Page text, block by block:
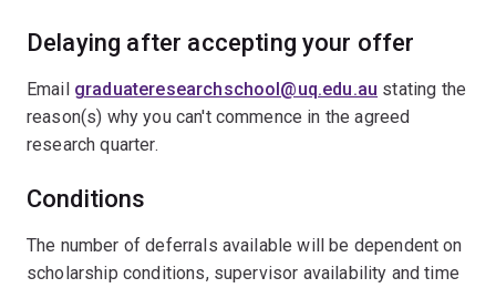
Delaying after accepting your offer
Email graduateresearchschool@uq.edu.au stating the
reason(s) why you can't commence in the agreed
research quarter.
Conditions
The number of deferrals available will be dependent on
scholarship conditions, supervisor availability and time